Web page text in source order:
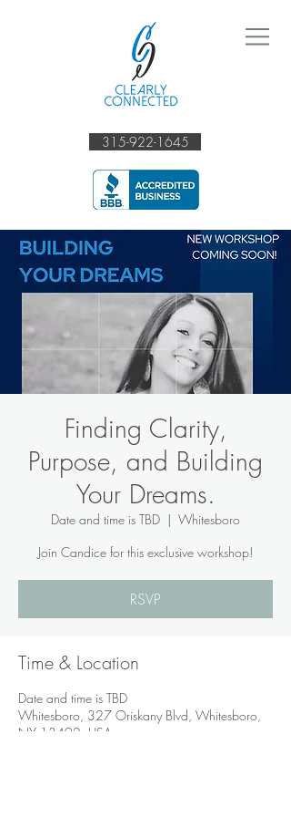
315-922-1645
Finding Clarity,
Purpose, and Building
Your Dreams.
Date and time is TBD
  |
Whitesboro
Join Candice for this exclusive workshop!
RSVP
Time & Location
Date and time is TBD
Whitesboro, 327 Oriskany Blvd, Whitesboro,
NY 13492, USA